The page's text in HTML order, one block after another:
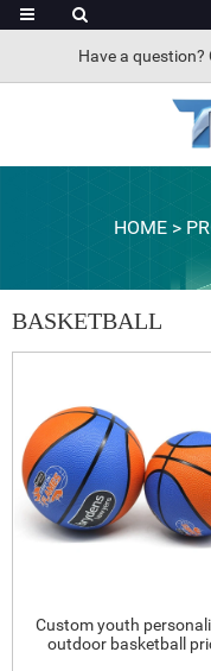
Have a question?
HOME >
BASKETBALL
Custom youth
outdoor basketball